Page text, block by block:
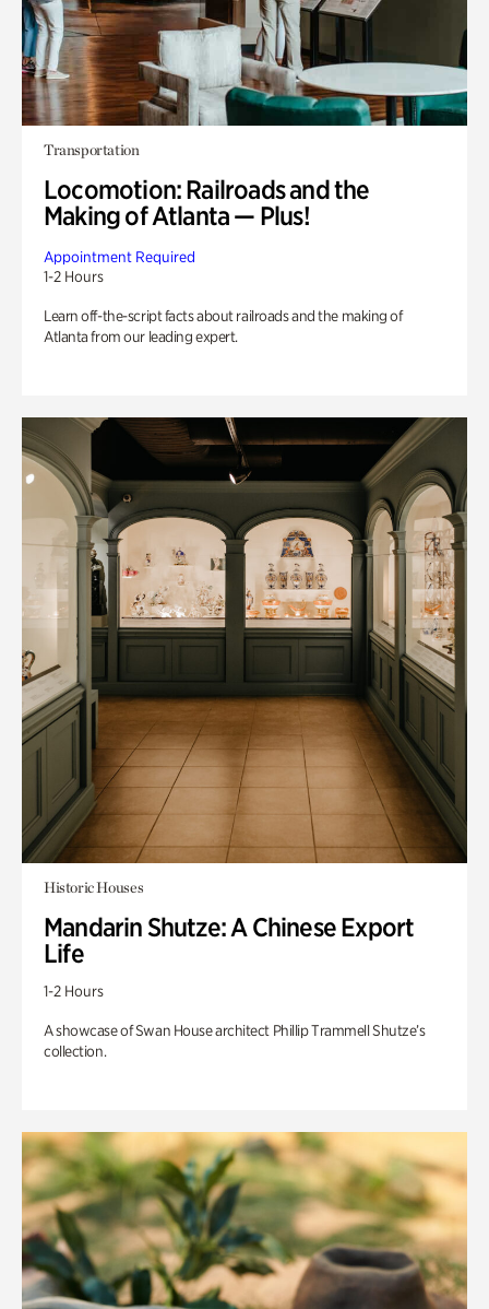
Transportation
Locomotion: Railroads and the
Making of Atlanta — Plus!
Appointment Required
1-2 Hours
Learn off-the-script facts about railroads and the making of
Atlanta from our leading expert.
Historic Houses
Mandarin Shutze: A Chinese Export
Life
1-2 Hours
A showcase of Swan House architect Phillip Trammell Shutze’s
collection.